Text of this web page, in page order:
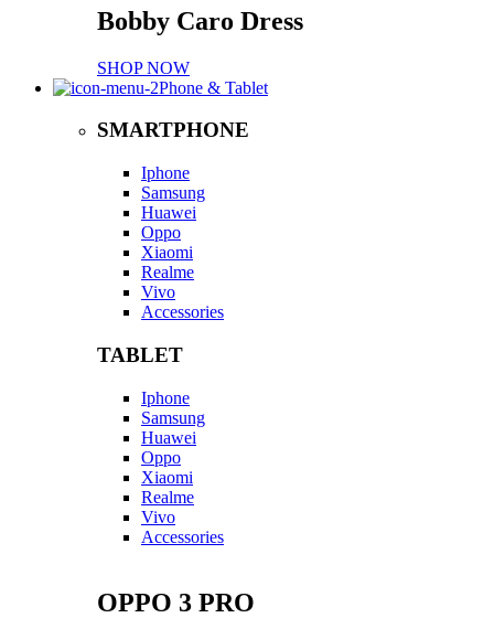
Bobby Caro Dress
SHOP NOW
Phone & Tablet
SMARTPHONE
Iphone
Samsung
Huawei
Oppo
Xiaomi
Realme
Vivo
Accessories
TABLET
Iphone
Samsung
Huawei
Oppo
Xiaomi
Realme
Vivo
Accessories
OPPO 3 PRO